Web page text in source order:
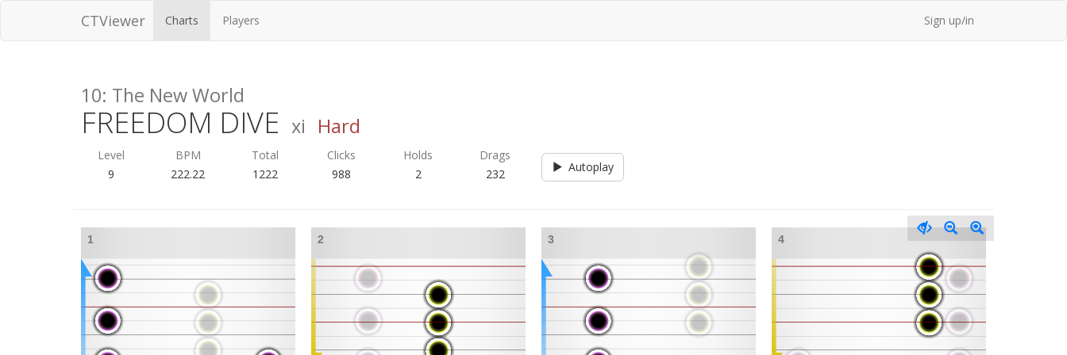
CTViewer Charts Players Sign up/in
10: The New World
FREEDOM DIVE xi Hard
Level BPM Total Clicks Holds
Drags
9
222.22 1222 988 2 232 Autoplay
1 2 3 4